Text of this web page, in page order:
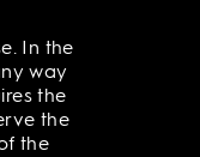
In the
way
the
the
the